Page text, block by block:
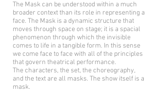
The Mask can be understood within a much
broader context than its role in representing a
face. The Mask is a dynamic structure that
moves through space on stage; it is a spacial
phenomenon through which the invisible
comes to life in a tangible form. In this sense
we come face to face with all of the principles
that govern theatrical performance.
The characters, the set, the choreography,
and the text are all masks. The show itself is a
mask.